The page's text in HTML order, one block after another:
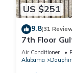
US $251
9.8(31
7th Floor
Facility
Air Conditioner
Alabama